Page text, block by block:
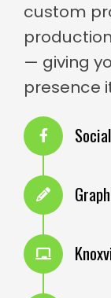
custom
— giving
presence